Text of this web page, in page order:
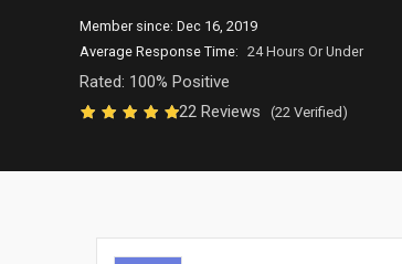
Member since: Dec 16, 2019
Average Response Time: 24 Hours Or Under
Rated: 100% Positive
22 Reviews
(22 Verified)